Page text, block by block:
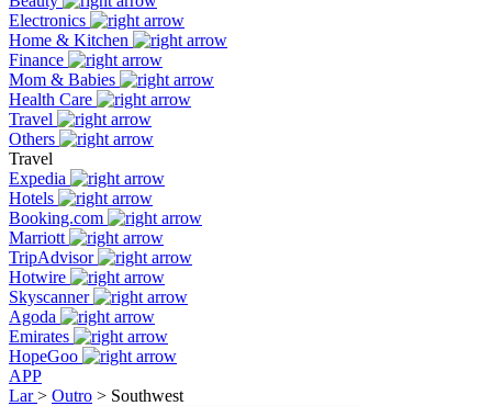
Electronics
Home & Kitchen
Finance
Mom & Babies
Health Care
Travel
Others
Travel
Expedia
Hotels
Booking.com
Marriott
TripAdvisor
Hotwire
Skyscanner
Agoda
Emirates
HopeGoo
APP
Lar> Outro > Southwest